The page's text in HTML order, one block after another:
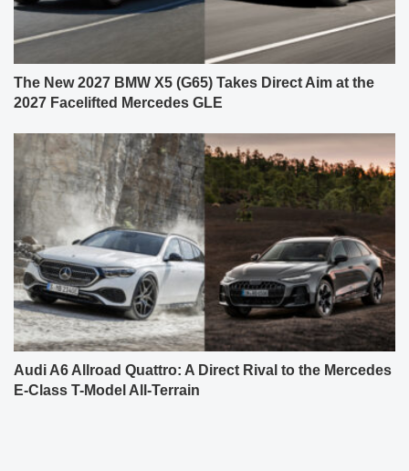
The New 2027 BMW X5 (G65) Takes Direct Aim at the
2027 Facelifted Mercedes GLE
Audi A6 Allroad Quattro: A Direct Rival to the Mercedes
E-Class T-Model All-Terrain